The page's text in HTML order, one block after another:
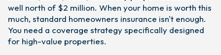
well north of $2 million. When your home is worth this
much, standard homeowners insurance isn't enough.
You need a coverage strategy specifically designed
for high-value properties.